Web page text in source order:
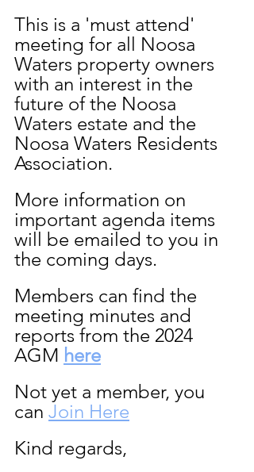
This is a 'must attend'
meeting for all Noosa
Waters property owners
with an interest in the
future of the Noosa
Waters estate and the
Noosa Waters Residents
Association.
More information on
important agenda items
will be emailed to you in
the coming days.
Members can find the
meeting minutes and
reports from the 2024
AGM here
Not yet a member, you
can Join Here
Kind regards,